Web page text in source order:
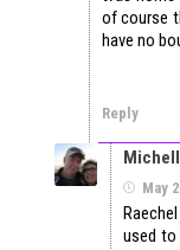
of course
have no
Reply
May
used to